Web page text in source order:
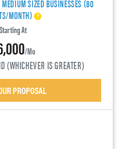
SIZED BUSINESSES (80
MONTH)
Starting At
/mo
(WHICHEVER IS GREATER)
PROPOSAL